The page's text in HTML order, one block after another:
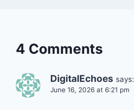
4 Comments
DigitalEchoes says:
June 16, 2026 at 6:21 pm